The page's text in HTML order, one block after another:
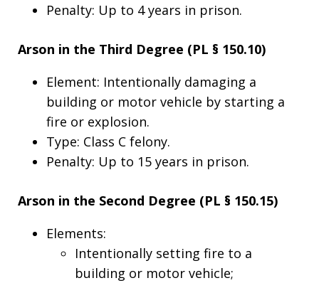
Penalty: Up to 4 years in prison.
Arson in the Third Degree (PL § 150.10)
Element: Intentionally damaging a
building or motor vehicle by starting a
fire or explosion.
Type: Class C felony.
Penalty: Up to 15 years in prison.
Arson in the Second Degree (PL § 150.15)
Elements:
Intentionally setting fire to a
building or motor vehicle;